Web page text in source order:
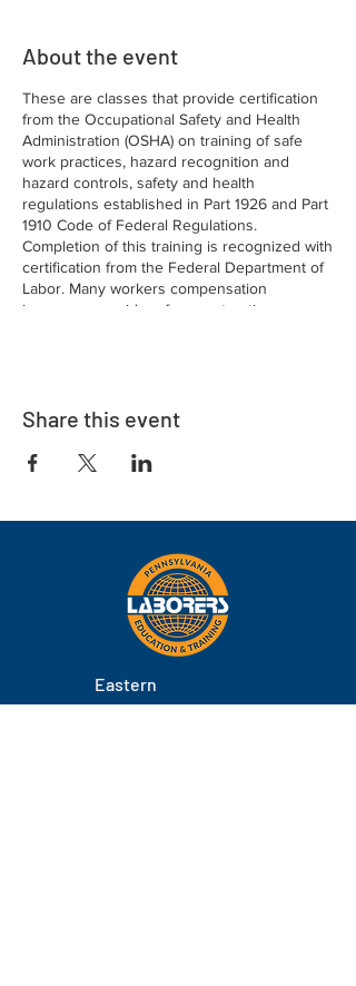
About the event
These are classes that provide certification
from the Occupational Safety and Health
Administration (OSHA) on training of safe
work practices, hazard recognition and
hazard controls, safety and health
regulations established in Part 1926 and Part
1910 Code of Federal Regulations.
Completion of this training is recognized with
certification from the Federal Department of
Labor. Many workers compensation
insurance providers for construction
Share this event
Eastern
Pennsylvania